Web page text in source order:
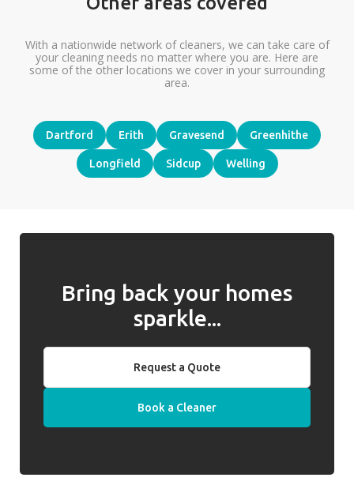
With a nationwide network of cleaners, we can take care of
your cleaning needs no matter where you are. Here are
some of the other locations we cover in your surrounding
area.
Dartford Erith Gravesend Greenhithe
Longfield Sidcup Welling
Bring back your homes
sparkle...
Request a Quote
Book a Cleaner